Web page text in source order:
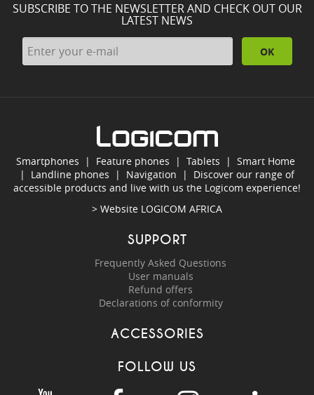
SUBSCRIBE TO THE NEWSLETTER AND CHECK OUT OUR
LATEST NEWS
OK
Smartphones | Feature phones | Tablets | Smart Home
| Landline phones | Navigation | Discover our range of
accessible products and live with us the Logicom experience!
> Website LOGICOM AFRICA
SUPPORT
Frequently Asked Questions
User manuals
Refund offers
Declarations of conformity
ACCESSORIES
FOLLOW US